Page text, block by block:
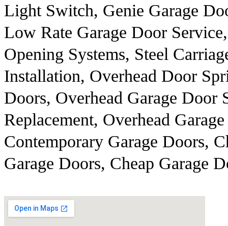
Light Switch, Genie Garage
Low Rate Garage Door
Opening Systems, Steel
Installation, Overhead Door
Doors, Overhead Garage Door
Replacement, Overhead
Contemporary Garage Doors,
Garage Doors, Cheap Garage